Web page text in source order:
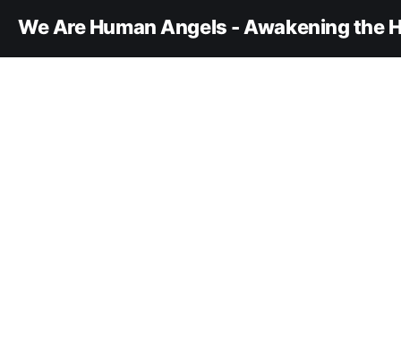
We Are Human Angels - Awakening the